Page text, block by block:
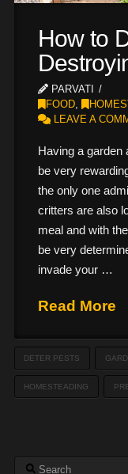
How to
PARVATI
FOOD,
LEAVE A
Having a garden
be very
the only one
critters are also
meal and with
be very
invade your …
Read More
DETER PESTS
HOMESTEADING
Search